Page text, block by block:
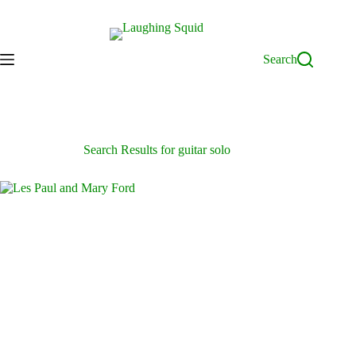
Search
Search Results for guitar solo